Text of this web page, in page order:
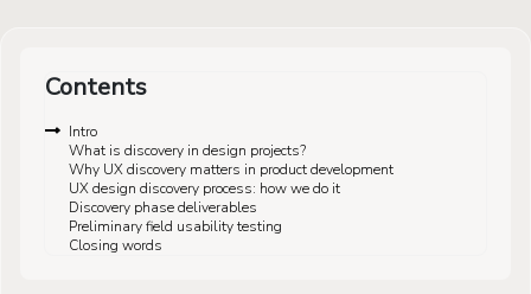
Contents
Intro
What is discovery in design projects?
Why UX discovery matters in product development
UX design discovery process: how we do it
Discovery phase deliverables
Preliminary field usability testing
Closing words